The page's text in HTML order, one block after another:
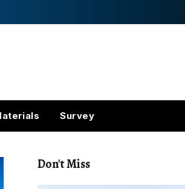
Survey
Don't Miss